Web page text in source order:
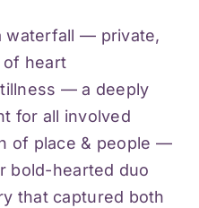
waterfall — private,
heart
— a deeply
for all involved
of place & people —
bold-hearted duo
that captured both